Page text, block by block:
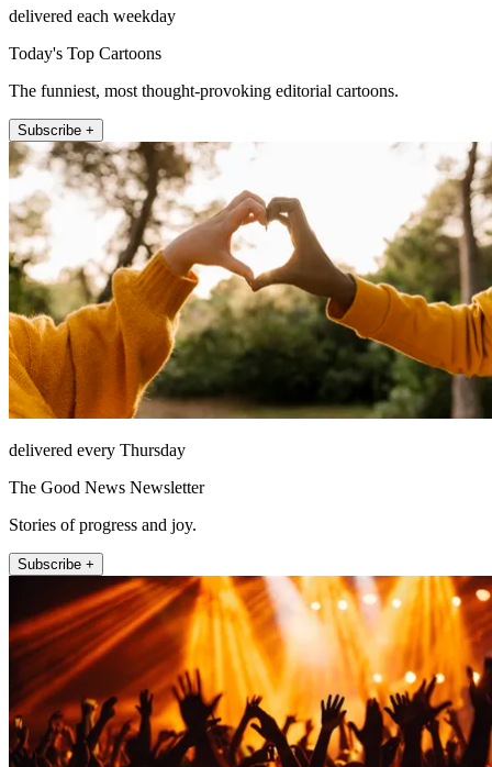
delivered each weekday
Today's Top Cartoons
The funniest, most thought-provoking editorial cartoons.
Subscribe +
delivered every Thursday
The Good News Newsletter
Stories of progress and joy.
Subscribe +